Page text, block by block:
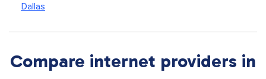
Dallas
Compare internet providers in